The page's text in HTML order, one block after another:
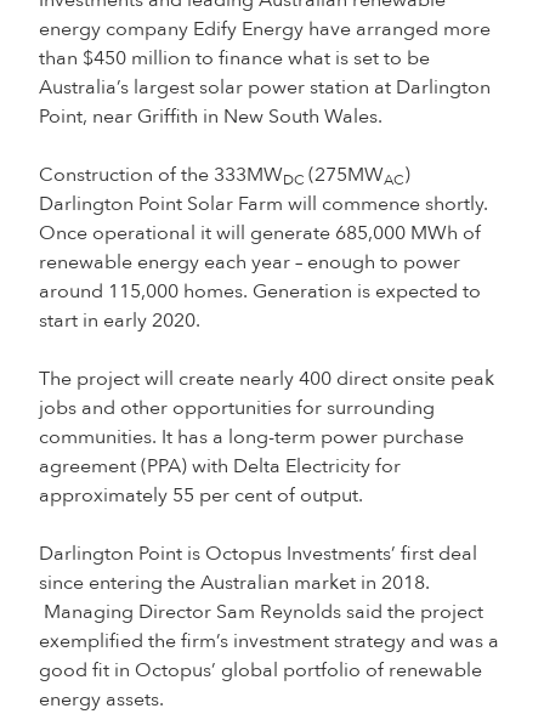
energy company Edify Energy have arranged more
than $450 million to finance what is set to be
Australia’s largest solar power station at Darlington
Point, near Griffith in New South Wales.
Construction of the 333MWDC (275MWAC)
Darlington Point Solar Farm will commence shortly.
Once operational it will generate 685,000 MWh of
renewable energy each year – enough to power
around 115,000 homes. Generation is expected to
start in early 2020.
The project will create nearly 400 direct onsite peak
jobs and other opportunities for surrounding
communities. It has a long-term power purchase
agreement (PPA) with Delta Electricity for
approximately 55 per cent of output.
Darlington Point is Octopus Investments’ first deal
since entering the Australian market in 2018.
Managing Director Sam Reynolds said the project
exemplified the firm’s investment strategy and was a
good fit in Octopus’ global portfolio of renewable
energy assets.